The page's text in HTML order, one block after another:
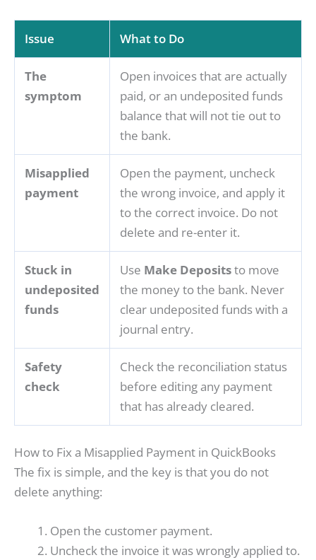
Issue What to Do
The
symptom
Open invoices that are actually
paid, or an undeposited funds
balance that will not tie out to
the bank.
Misapplied
payment
Open the payment, uncheck
the wrong invoice, and apply it
to the correct invoice. Do not
delete and re-enter it.
Stuck in
undeposited
funds
Use Make Depositsto move
the money to the bank. Never
clear undeposited funds with a
journal entry.
Safety
check
Check the reconciliation status
before editing any payment
that has already cleared.
How to Fix a Misapplied Payment in QuickBooks
The fix is simple, and the key is that you do not
delete anything:
Open the customer payment.
Uncheck the invoice it was wrongly applied to.